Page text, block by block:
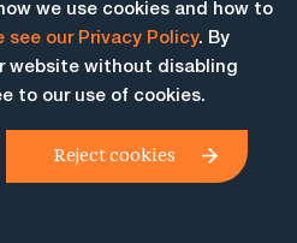
we use cookies and how to
see our Privacy Policy. By
website without disabling
to our use of cookies.
Reject cookies